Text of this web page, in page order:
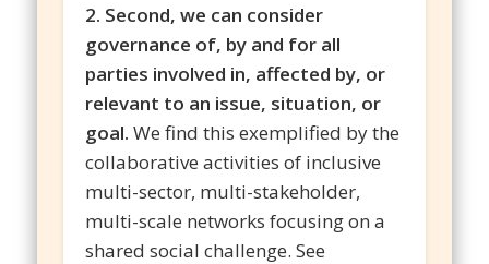
2. Second, we can consider
governance of, by and for all
parties involved in, affected by, or
relevant to an issue, situation, or
goal. We find this exemplified by the
collaborative activities of inclusive
multi-sector, multi-stakeholder,
multi-scale networks focusing on a
shared social challenge. See